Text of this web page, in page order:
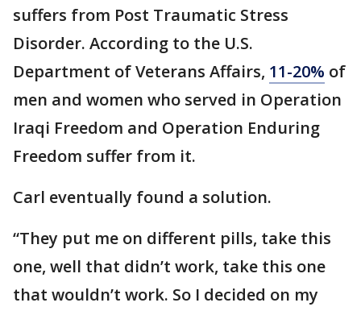
suffers from Post Traumatic Stress
Disorder. According to the U.S.
Department of Veterans Affairs, 11-20% of
men and women who served in Operation
Iraqi Freedom and Operation Enduring
Freedom suffer from it.
Carl eventually found a solution.
“They put me on different pills, take this
one, well that didn’t work, take this one
that wouldn’t work. So I decided on my